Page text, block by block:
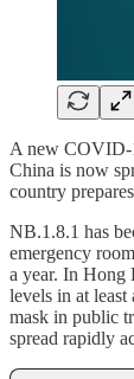
A new COVID-
China is now
country
NB.1.8.1 has
emergency
a year. In Hong
levels in at least
mask in public
spread rapidly